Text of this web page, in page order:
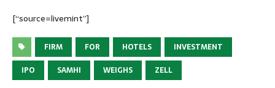
[“source=livemint”]
FIRM FOR HOTELS
INVESTMENT
IPO
SAMHI WEIGHS ZELL